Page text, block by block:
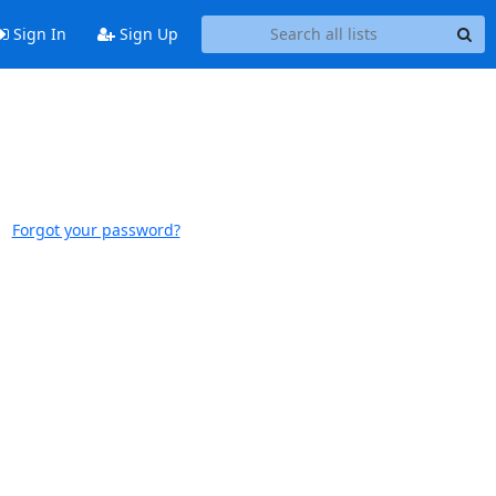
Sign In Sign Up
Forgot your password?